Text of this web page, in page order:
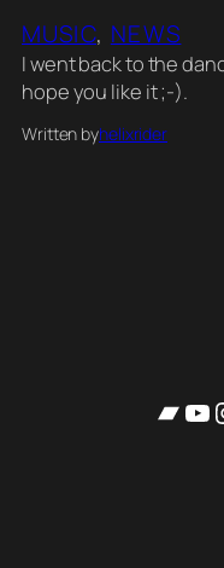
MUSIC, NEWS
I went back to the
hope you like it ;-).
Written byhelixrider